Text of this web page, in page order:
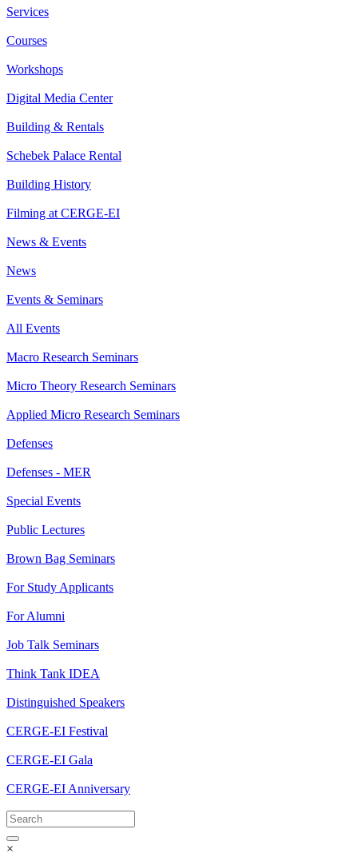
Services
Courses
Workshops
Digital Media Center
Building & Rentals
Schebek Palace Rental
Building History
Filming at CERGE-EI
News & Events
News
Events & Seminars
All Events
Macro Research Seminars
Micro Theory Research Seminars
Applied Micro Research Seminars
Defenses
Defenses - MER
Special Events
Public Lectures
Brown Bag Seminars
For Study Applicants
For Alumni
Job Talk Seminars
Think Tank IDEA
Distinguished Speakers
CERGE-EI Festival
CERGE-EI Gala
CERGE-EI Anniversary
×